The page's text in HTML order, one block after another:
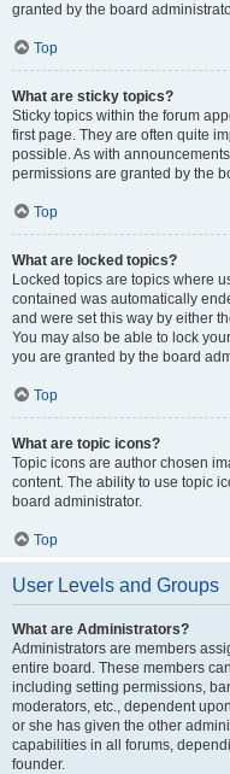
granted by the board
Top
What are sticky topics?
Sticky topics within the forum
first page. They are often quite
possible. As with
permissions are granted by the
Top
What are locked topics?
Locked topics are topics where
contained was automatically
and were set this way by either
You may also be able to lock
you are granted by the board
Top
What are topic icons?
Topic icons are author chosen
content. The ability to use topic
board administrator.
Top
User Levels and Groups
What are Administrators?
Administrators are members
entire board. These members
including setting permissions,
moderators, etc., dependent
or she has given the other
capabilities in all forums,
founder.